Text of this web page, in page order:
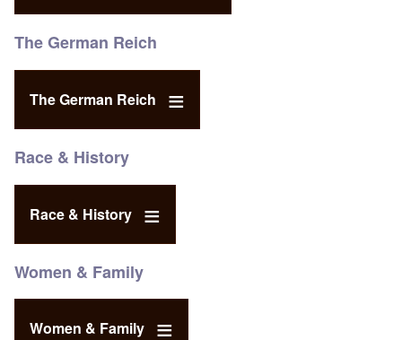
The German Reich
The German Reich
Race & History
Race & History
Women & Family
Women & Family